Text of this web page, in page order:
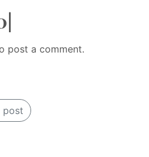
post a comment.
post